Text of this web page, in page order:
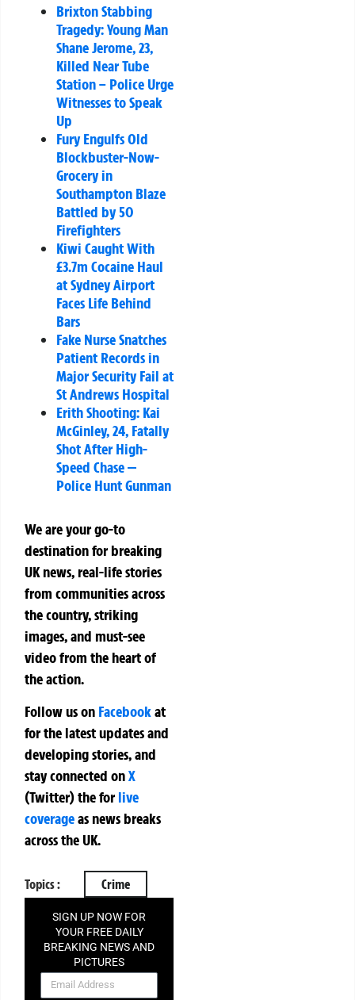
Brixton Stabbing
Tragedy: Young Man
Shane Jerome, 23,
Killed Near Tube
Station – Police Urge
Witnesses to Speak
Up
Fury Engulfs Old
Blockbuster-Now-
Grocery in
Southampton Blaze
Battled by 50
Firefighters
Kiwi Caught With
£3.7m Cocaine Haul
at Sydney Airport
Faces Life Behind
Bars
Fake Nurse Snatches
Patient Records in
Major Security Fail at
St Andrews Hospital
Erith Shooting: Kai
McGinley, 24, Fatally
Shot After High-
Speed Chase —
Police Hunt Gunman
We are your go-to
destination for breaking
UK news, real-life stories
from communities across
the country, striking
images, and must-see
video from the heart of
the action.
Follow us on Facebookat
for the latest updates and
developing stories, and
stay connected onX
(Twitter)theforlive
coverageas news breaks
across the UK.
Topics : Crime
SIGN UP NOW FOR
YOUR FREE DAILY
BREAKING NEWS AND
PICTURES
NEWSLETTER